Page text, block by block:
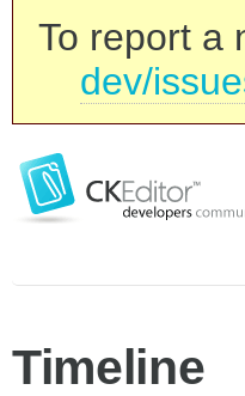
To report a
dev/
Timeline